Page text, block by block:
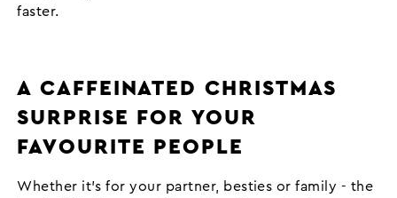
faster.
A CAFFEINATED CHRISTMAS
SURPRISE FOR YOUR
FAVOURITE PEOPLE
Whether it's for your partner, besties or family - the